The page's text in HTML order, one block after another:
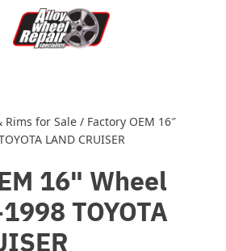
Rims for Sale / Factory OEM 16″
LAND CRUISER
16" Wheel
TOYOTA